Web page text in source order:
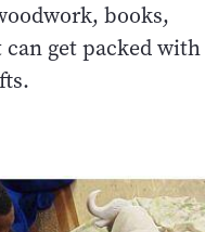
books,
get packed with